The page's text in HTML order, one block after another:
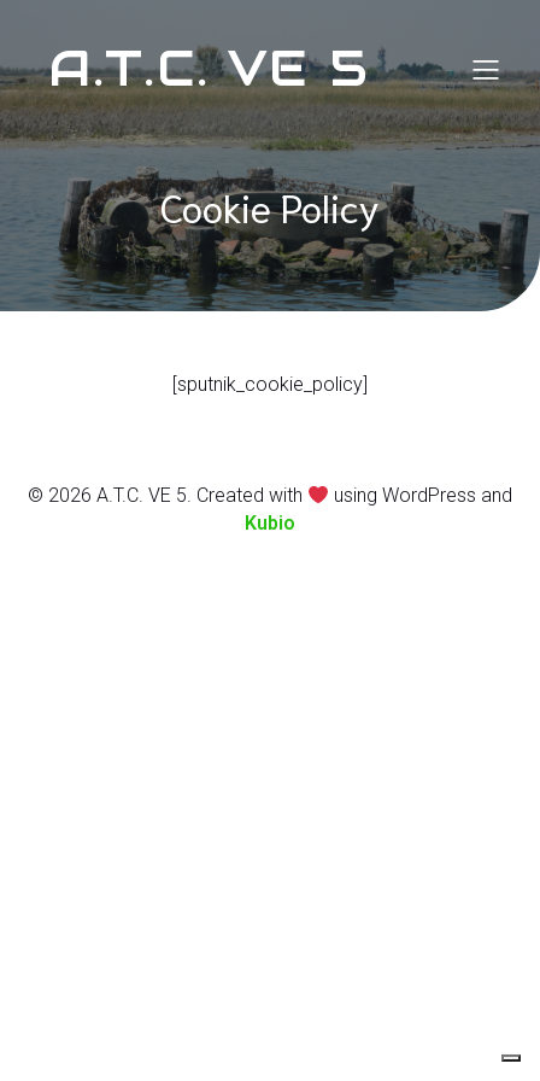
A.T.C. VE 5
Cookie Policy
[sputnik_cookie_policy]
© 2026 A.T.C. VE 5. Created with
using WordPress and
Kubio